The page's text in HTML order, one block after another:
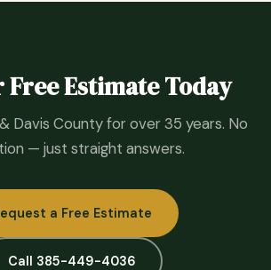
Free Estimate Today
Davis County for over 35 years. No
— just straight answers.
a Free Estimate
Call 385-449-4036